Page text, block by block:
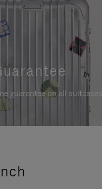
guarantee on all suitcases